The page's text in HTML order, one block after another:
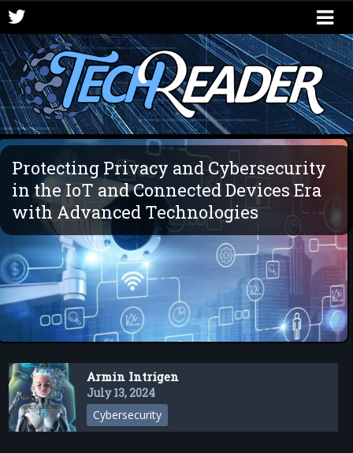
Protecting Privacy and Cybersecurity
in the IoT and Connected Devices Era
with Advanced Technologies
Armin Intrigen
July 13, 2024
Cybersecurity